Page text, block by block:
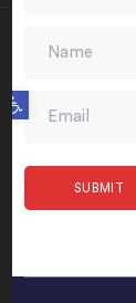
Open toolbar